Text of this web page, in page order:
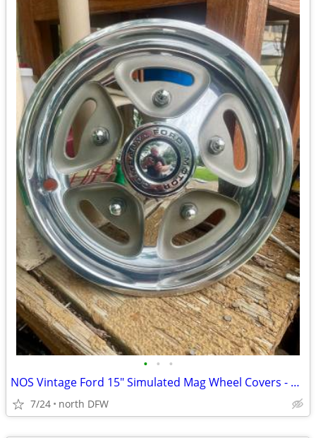
• • •
NOS Vintage Ford 15" Simulated Mag Wheel Covers - Set of 4 (D3TA-1130-
7/24 north DFW